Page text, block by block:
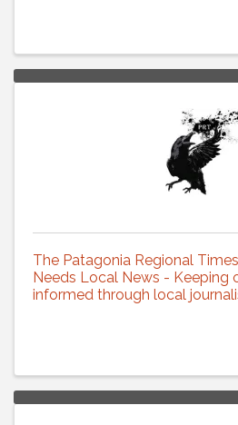
The Patagonia Regional
Needs Local News - Keeping
informed through local